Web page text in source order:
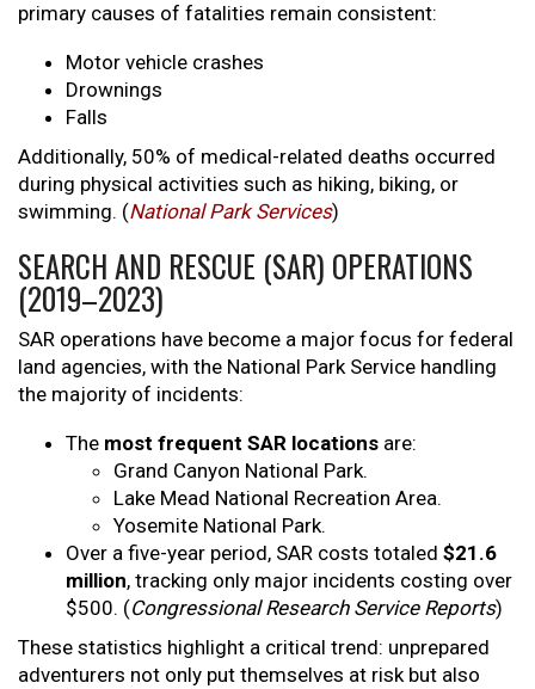
primary causes of fatalities remain consistent:
Motor vehicle crashes
Drownings
Falls
Additionally, 50% of medical-related deaths occurred
during physical activities such as hiking, biking, or
swimming. (National Park Services)
SEARCH AND RESCUE (SAR) OPERATIONS
(2019–2023)
SAR operations have become a major focus for federal
land agencies, with the National Park Service handling
the majority of incidents:
The most frequent SAR locations are:
Grand Canyon National Park.
Lake Mead National Recreation Area.
Yosemite National Park.
Over a five-year period, SAR costs totaled $21.6
million, tracking only major incidents costing over
$500. (Congressional Research Service Reports)
These statistics highlight a critical trend: unprepared
adventurers not only put themselves at risk but also